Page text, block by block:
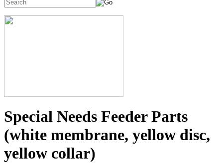
Special Needs Feeder Parts
(white membrane, yellow disc,
yellow collar)